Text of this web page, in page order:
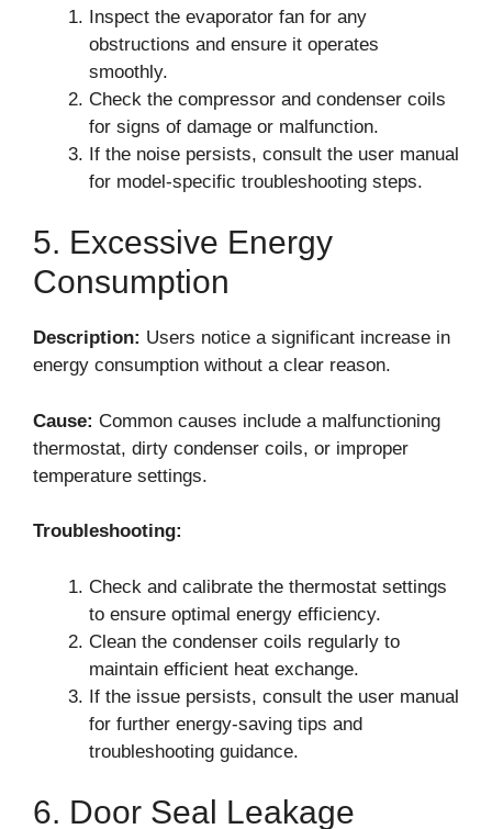
Inspect the evaporator fan for any
obstructions and ensure it operates
smoothly.
Check the compressor and condenser coils
for signs of damage or malfunction.
If the noise persists, consult the user manual
for model-specific troubleshooting steps.
5. Excessive Energy
Consumption
Description: Users notice a significant increase in
energy consumption without a clear reason.
Cause: Common causes include a malfunctioning
thermostat, dirty condenser coils, or improper
temperature settings.
Troubleshooting:
Check and calibrate the thermostat settings
to ensure optimal energy efficiency.
Clean the condenser coils regularly to
maintain efficient heat exchange.
If the issue persists, consult the user manual
for further energy-saving tips and
troubleshooting guidance.
6. Door Seal Leakage